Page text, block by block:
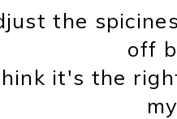
the
off
it's the